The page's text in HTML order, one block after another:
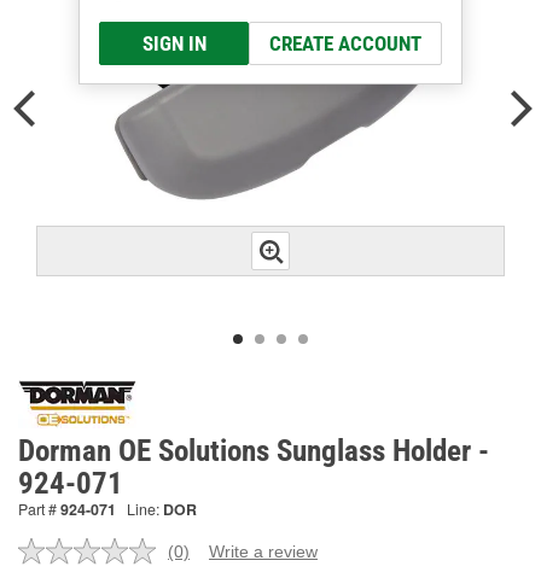
SIGN IN CREATE ACCOUNT
Dorman OE Solutions Sunglass Holder -
924-071
Part #924-071 Line: DOR
No
(0) Write a review